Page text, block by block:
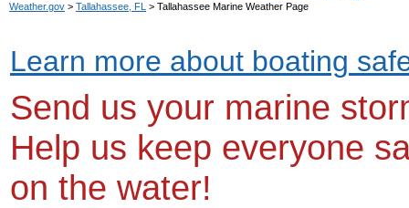
Weather.gov > Tallahassee, FL > Tallahassee Marine Weather Page
Learn more about boating
Send us your marine
Help us keep everyone
on the water!